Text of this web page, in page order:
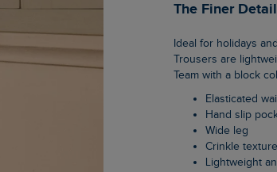
The Finer
Ideal for holidays and warmer weather, the Zendaya Printed Double Cloth Wide Leg
Trousers are
Team with a block
Elasticated
Hand slip
Wide leg
Crinkle texture
Lightweight